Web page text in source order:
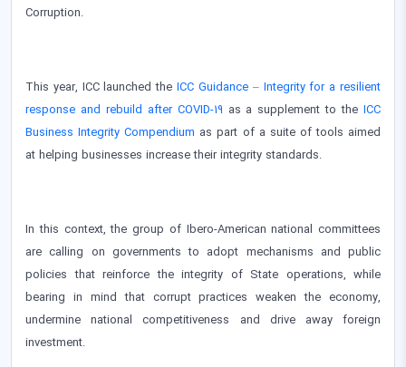
Corruption.
This year, ICC launched the ICC Guidance – Integrity for a resilient
response and rebuild after COVID-19as a supplement to theICC
Business Integrity Compendium as part of a suite of tools aimed
at helping businesses increase their integrity standards.
In this context, the group of Ibero-American national committees
are calling on governments to adopt mechanisms and public
policies that reinforce the integrity of State operations, while
bearing in mind that corrupt practices weaken the economy,
undermine national competitiveness and drive away foreign
investment.